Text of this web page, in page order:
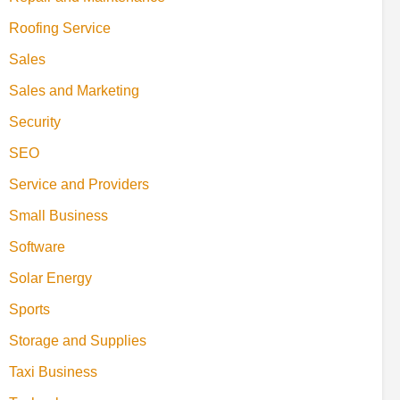
Roofing Service
Sales
Sales and Marketing
Security
SEO
Service and Providers
Small Business
Software
Solar Energy
Sports
Storage and Supplies
Taxi Business